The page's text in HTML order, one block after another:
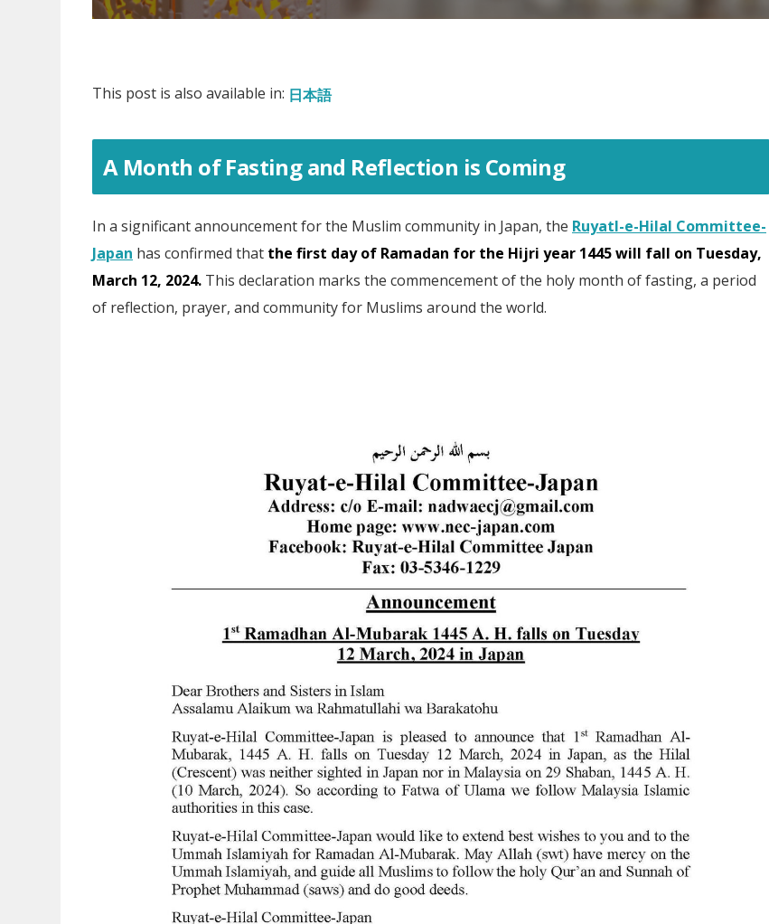
This post is also available in: 日本語
A Month of Fasting and Reflection is Coming
In a significant announcement for the Muslim community in Japan, the Ruyatl-e-Hilal Committee-
Japan has confirmed that the first day of Ramadan for the Hijri year 1445 will fall on Tuesday,
March 12, 2024. This declaration marks the commencement of the holy month of fasting, a period
of reflection, prayer, and community for Muslims around the world.